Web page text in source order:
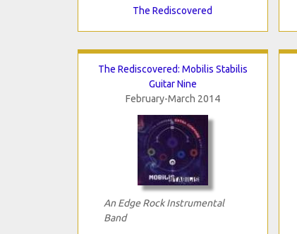
The Rediscovered
The Rediscovered: Mobilis Stabilis
Guitar Nine
February-March 2014
An Edge Rock Instrumental
Band